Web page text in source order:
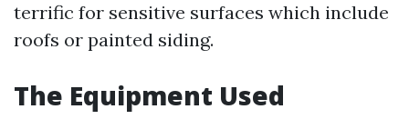
terrific for sensitive surfaces which include
roofs or painted siding.
The Equipment Used